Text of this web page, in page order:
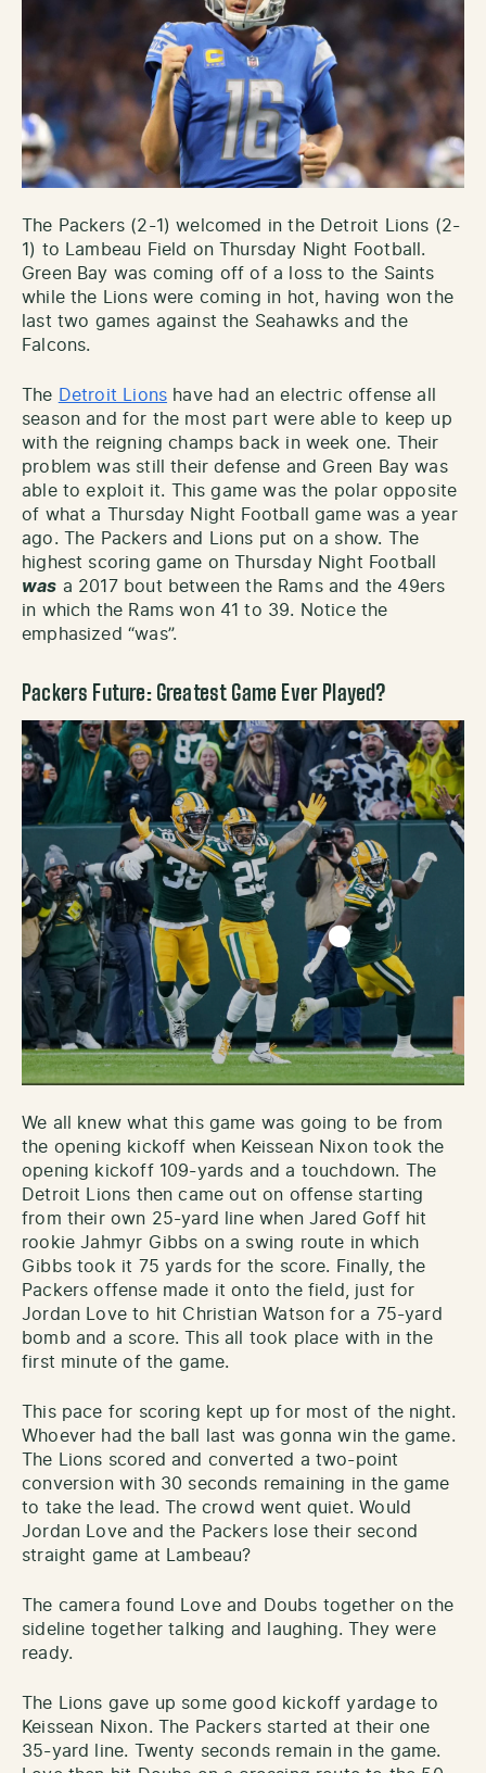
The Packers (2-1) welcomed in the Detroit Lions (2-
1) to Lambeau Field on Thursday Night Football.
Green Bay was coming off of a loss to the Saints
while the Lions were coming in hot, having won the
last two games against the Seahawks and the
Falcons.
The Detroit Lions have had an electric offense all
season and for the most part were able to keep up
with the reigning champs back in week one. Their
problem was still their defense and Green Bay was
able to exploit it. This game was the polar opposite
of what a Thursday Night Football game was a year
ago. The Packers and Lions put on a show. The
highest scoring game on Thursday Night Football
was a 2017 bout between the Rams and the 49ers
in which the Rams won 41 to 39. Notice the
emphasized “was”.
Packers Future: Greatest Game Ever Played?
We all knew what this game was going to be from
the opening kickoff when Keissean Nixon took the
opening kickoff 109-yards and a touchdown. The
Detroit Lions then came out on offense starting
from their own 25-yard line when Jared Goff hit
rookie Jahmyr Gibbs on a swing route in which
Gibbs took it 75 yards for the score. Finally, the
Packers offense made it onto the field, just for
Jordan Love to hit Christian Watson for a 75-yard
bomb and a score. This all took place with in the
first minute of the game.
This pace for scoring kept up for most of the night.
Whoever had the ball last was gonna win the game.
The Lions scored and converted a two-point
conversion with 30 seconds remaining in the game
to take the lead. The crowd went quiet. Would
Jordan Love and the Packers lose their second
straight game at Lambeau?
The camera found Love and Doubs together on the
sideline together talking and laughing. They were
ready.
The Lions gave up some good kickoff yardage to
Keissean Nixon. The Packers started at their one
35-yard line. Twenty seconds remain in the game.